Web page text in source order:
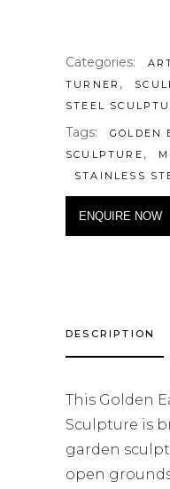
Categories:
TURNER ,
STEEL
Tags:
GOLDEN
SCULPTURE ,
STAINLESS
ENQUIRE NOW
DESCRIPTION
This Golden
Sculpture is
garden
open